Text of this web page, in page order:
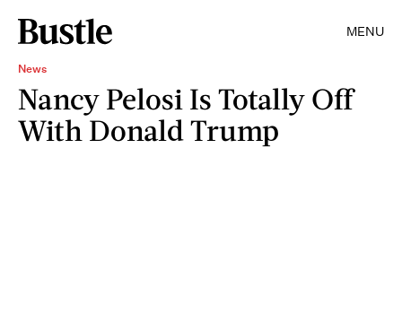
MENU
News
Nancy Pelosi Is Totally Off
With Donald Trump